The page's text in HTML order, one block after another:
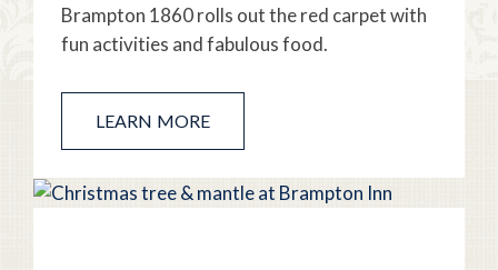
Brampton 1860 rolls out the red carpet with
fun activities and fabulous food.
LEARN MORE